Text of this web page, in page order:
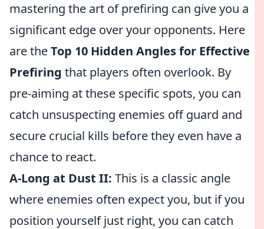
mastering the art of prefiring can give you a
significant edge over your opponents. Here
are theTop 10 Hidden Angles for Effective
Prefiring that players often overlook. By
pre-aiming at these specific spots, you can
catch unsuspecting enemies off guard and
secure crucial kills before they even have a
chance to react.
A-Long at Dust II: This is a classic angle
where enemies often expect you, but if you
position yourself just right, you can catch